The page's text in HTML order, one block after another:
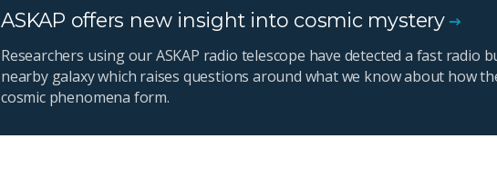
ASKAP offers new insight into cosmic mystery
Researchers using our ASKAP radio telescope have detected a fast radio
nearby galaxy which raises questions around what we know about how
cosmic phenomena form.